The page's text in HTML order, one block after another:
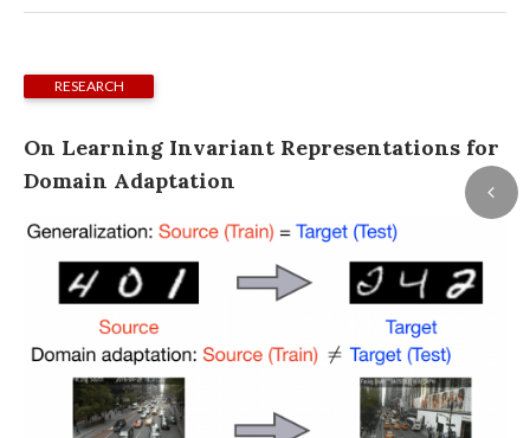
RESEARCH
On Learning Invariant Representations for
Domain Adaptation